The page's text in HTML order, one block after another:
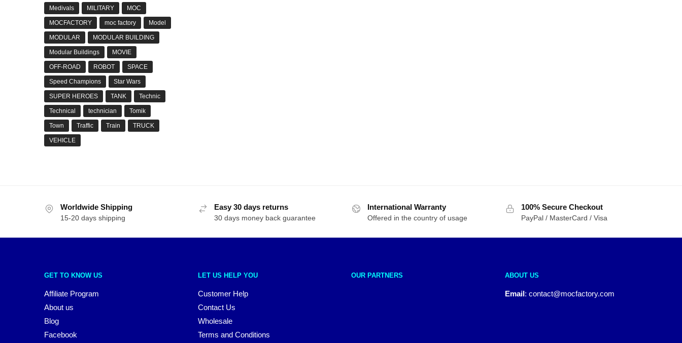
Medivals MILITARY MOC
MOCFACTORY moc factory Model
MODULAR MODULAR BUILDING
Modular Buildings MOVIE
OFF-ROAD ROBOT SPACE
Speed Champions Star Wars
SUPER HEROES TANK Technic
Technical technician Tomik
Town Traffic Train TRUCK
VEHICLE
Worldwide Shipping
15-20 days shipping
Easy 30 days returns
30 days money back guarantee
International Warranty
Offered in the country of usage
100% Secure Checkout
PayPal / MasterCard / Visa
GET TO KNOW US
Affiliate Program
About us
Blog
Facebook
LET US HELP YOU
Customer Help
Contact Us
Wholesale
Terms and Conditions
OUR PARTNERS ABOUT US
Email: contact@mocfactory.com